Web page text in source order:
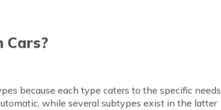
Cars?
because each type caters to the specific needs
while several subtypes exist in the latter